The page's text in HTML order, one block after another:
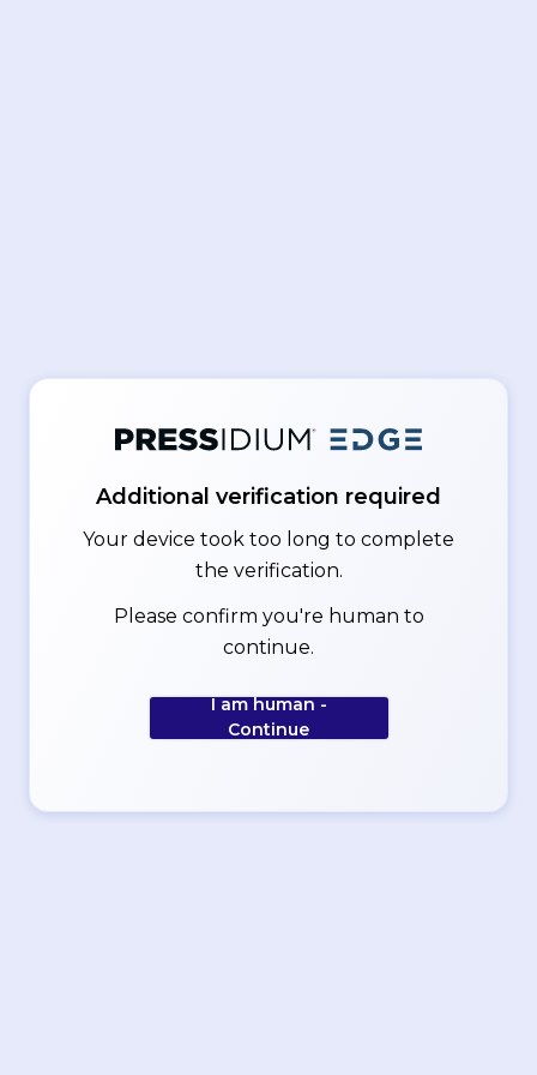
Additional verification required
Your device took too long to complete
the verification.
Please confirm you're human to
continue.
I am human -
Continue